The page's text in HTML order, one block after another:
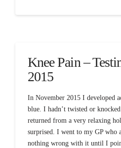
Knee Pain –
2015
In November 2015 I developed
blue. I hadn’t twisted or
returned from a very relaxing
surprised. I went to my GP who
nothing wrong with it until I